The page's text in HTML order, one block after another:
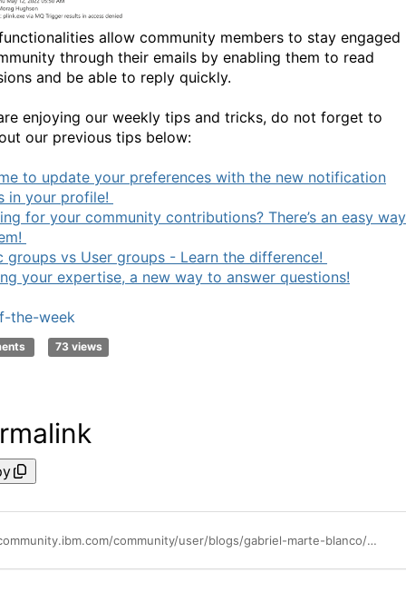
allow community members to stay engaged
through their emails by enabling them to read
and be able to reply quickly.
enjoying our weekly tips and tricks, do not forget to
our previous tips below:
to update your preferences with the new notification
in your profile!
for your community contributions? There’s an easy
groups vs User groups - Learn the difference!
your expertise, a new way to answer questions!
the-week
73 views
https://community.ibm.com/community/user/blogs/gabriel-marte-blanco/2022/07/13/community-tip-series